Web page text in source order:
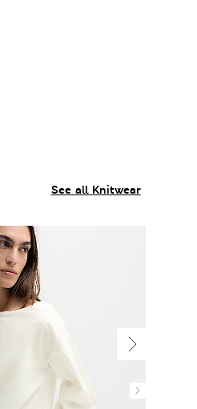
See all Knitwear